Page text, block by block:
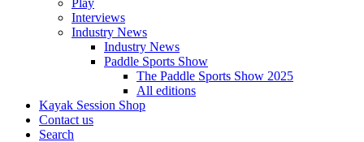
Play
Interviews
Industry News
Industry News
Paddle Sports Show
The Paddle Sports Show 2025
All editions
Kayak Session Shop
Contact us
Search